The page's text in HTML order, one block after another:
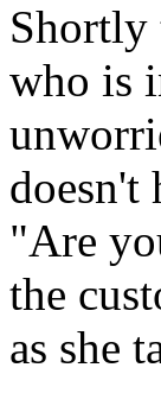
Shortly
who is
doesn't
"Are
the
as she